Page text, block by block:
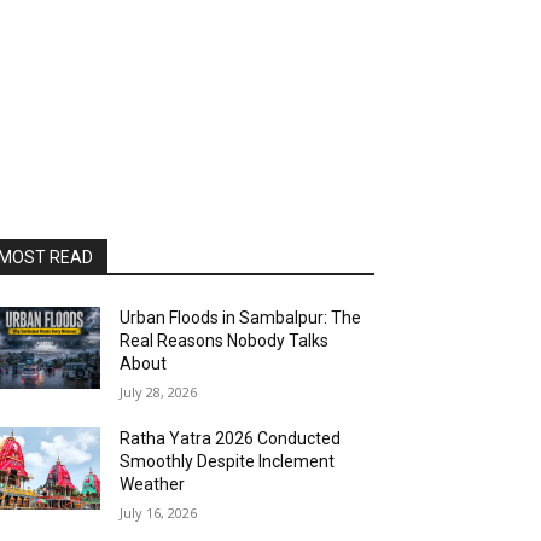
READ
Urban Floods in Sambalpur: The
Real Reasons Nobody Talks
About
July 28, 2026
Ratha Yatra 2026 Conducted
Smoothly Despite Inclement
Weather
July 16, 2026